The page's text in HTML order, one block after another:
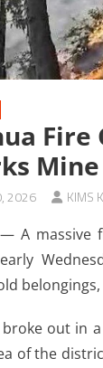
Fire
2026 KIMS
— A massive
out in
of the